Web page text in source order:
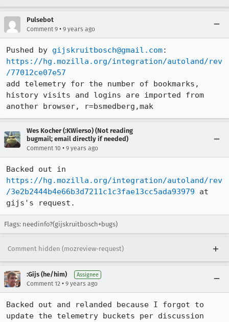
Pulsebot
Comment 9 • 9 years ago
Pushed by gijskruitbosch@gmail.com
https://hg.mozilla.org/integration/autoland/rev
/77012ce07e57
add telemetry for the number of bookmarks,
history visits and logins are imported from
another browser, r=bsmedberg,mak
Wes Kocher (:KWierso) (Not reading
bugmail; email directly if needed)
Comment 10 • 9 years ago
https://hg.mozilla.org/integration/autoland/rev
/3e2b2444b4e66b3d7211c1c3fae13cc5ada93979 at
gijs's request.
Flags: needinfo?(gijskruitbosch+bugs)
Comment hidden (mozreview-request)
:Gijs (he/him) Assignee
Comment 12 • 9 years ago
Backed out and relanded because I forgot to
update the telemetry buckets per discussion